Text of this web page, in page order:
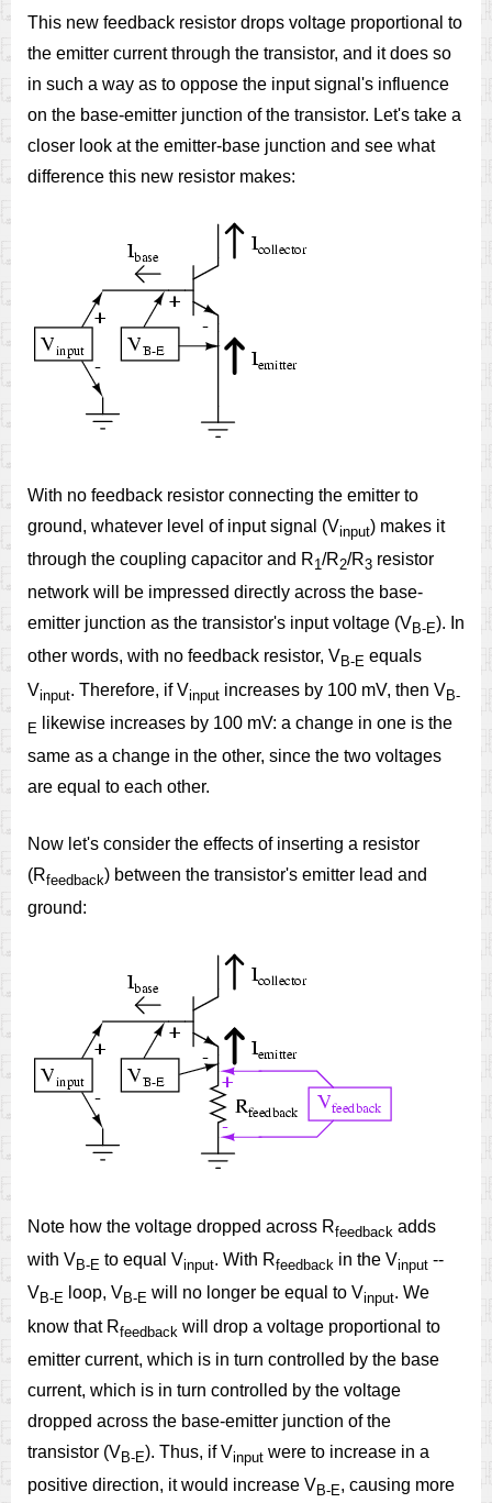
This new feedback resistor drops voltage proportional to
the emitter current through the transistor, and it does so
in such a way as to oppose the input signal's influence
on the base-emitter junction of the transistor. Let's take a
closer look at the emitter-base junction and see what
difference this new resistor makes:
With no feedback resistor connecting the emitter to
ground, whatever level of input signal (Vinput) makes it
through the coupling capacitor and R1/R2/R3 resistor
network will be impressed directly across the base-
emitter junction as the transistor's input voltage (VB-E). In
other words, with no feedback resistor, VB-E equals
Vinput. Therefore, if Vinput increases by 100 mV, then VB-
E
likewise increases by 100 mV: a change in one is the
same as a change in the other, since the two voltages
are equal to each other.
Now let's consider the effects of inserting a resistor
(Rfeedback) between the transistor's emitter lead and
ground:
Note how the voltage dropped across Rfeedback adds
with VB-E to equal Vinput. With Rfeedback in the Vinput --
VB-E loop, VB-E will no longer be equal to Vinput. We
know that Rfeedback will drop a voltage proportional to
emitter current, which is in turn controlled by the base
current, which is in turn controlled by the voltage
dropped across the base-emitter junction of the
transistor (VB-E). Thus, if Vinput were to increase in a
positive direction, it would increase VB-E, causing more